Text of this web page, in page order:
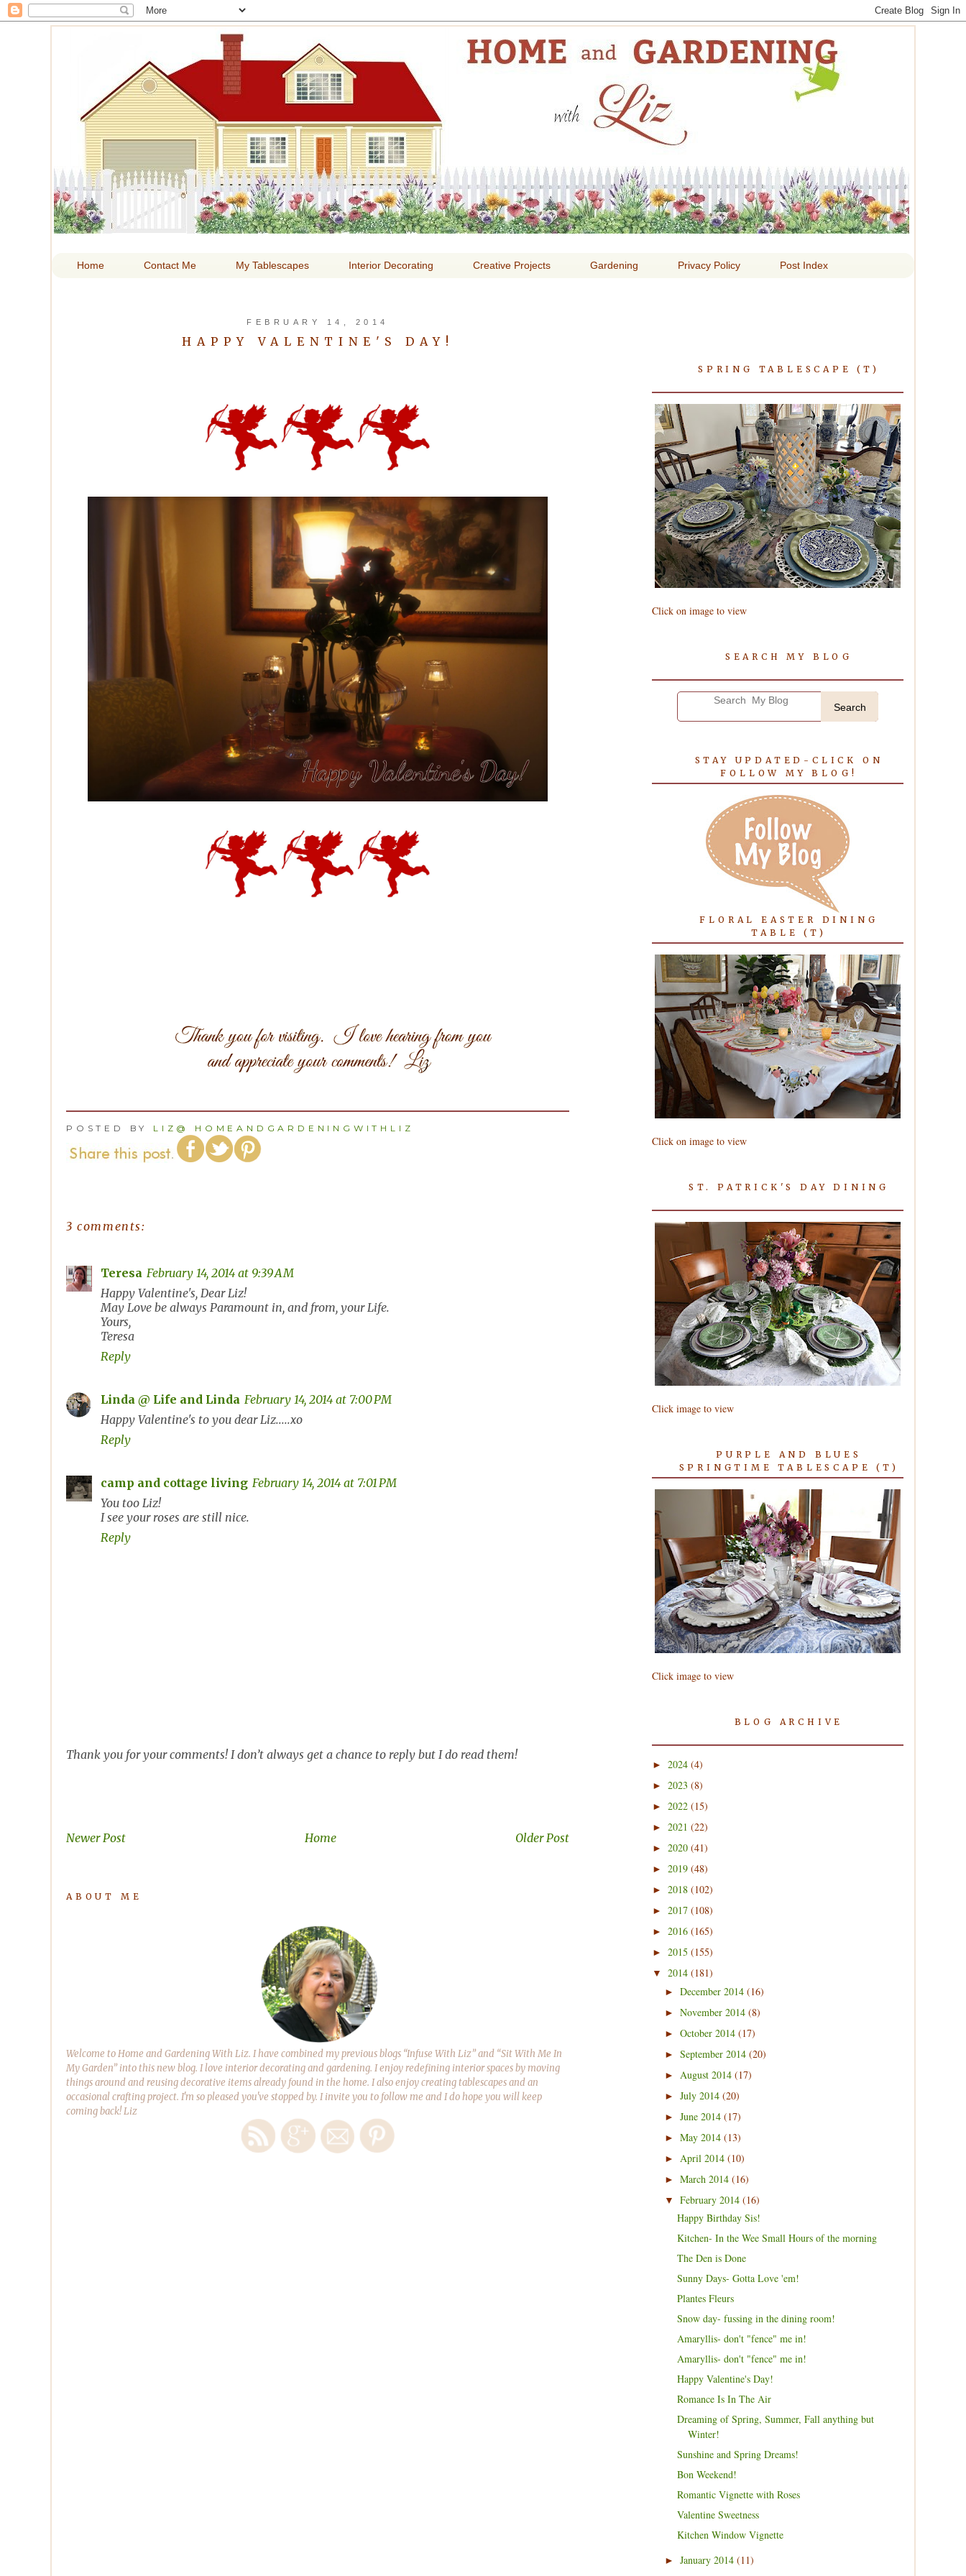
HOME AND GARDENING WITH LIZ
Home Contact Me My Tablescapes Interior Decorating Creative Projects Gardening Privacy Policy Post Index
FEBRUARY 14, 2014
HAPPY VALENTINE'S DAY!
POSTED BY LIZ@ HOMEANDGARDENINGWITHLIZ
3 comments:
Teresa February 14, 2014 at 9:39 AM
Happy Valentine's, Dear Liz!
May Love be always Paramount in, and from, your Life.
Yours,
Teresa
Reply
Linda @ Life and Linda February 14, 2014 at 7:00 PM
Happy Valentine's to you dear Liz.....xo
Reply
camp and cottage living February 14, 2014 at 7:01 PM
You too Liz!
I see your roses are still nice.
Reply
Thank you for your comments! I don’t always get a chance to reply but I do read them!
Newer Post Older Post
Home
ABOUT ME
Welcome to Home and Gardening With Liz. I have combined my previous blogs “Infuse With Liz” and “Sit With Me In
My Garden” into this new blog. I love interior decorating and gardening. I enjoy redefining interior spaces by moving
things around and reusing decorative items already found in the home. I also enjoy creating tablescapes and an
occasional crafting project. I'm so pleased you've stopped by. I invite you to follow me and I do hope you will keep
coming back! Liz
SPRING TABLESCAPE (T)
Click on image to view
SEARCH MY BLOG
Search
STAY UPDATED-CLICK ON
FOLLOW MY BLOG!
FLORAL EASTER DINING
TABLE (T)
Click on image to view
ST. PATRICK'S DAY DINING
Click image to view
PURPLE AND BLUES
SPRINGTIME TABLESCAPE (T)
Click image to view
BLOG ARCHIVE
► 2024 (4)
► 2023 (8)
► 2022 (15)
► 2021 (22)
► 2020 (41)
► 2019 (48)
► 2018 (102)
► 2017 (108)
► 2016 (165)
► 2015 (155)
▼ 2014 (181)
► December 2014 (16)
► November 2014 (8)
► October 2014 (17)
► September 2014 (20)
► August 2014 (17)
► July 2014 (20)
► June 2014 (17)
► May 2014 (13)
► April 2014 (10)
► March 2014 (16)
▼ February 2014 (16)
Happy Birthday Sis!
Kitchen- In the Wee Small Hours of the morning
The Den is Done
Sunny Days- Gotta Love 'em!
Plantes Fleurs
Snow day- fussing in the dining room!
Amaryllis- don't "fence" me in!
Amaryllis- don't "fence" me in!
Happy Valentine's Day!
Romance Is In The Air
Dreaming of Spring, Summer, Fall anything but
Winter!
Sunshine and Spring Dreams!
Bon Weekend!
Romantic Vignette with Roses
Valentine Sweetness
Kitchen Window Vignette
► January 2014 (11)